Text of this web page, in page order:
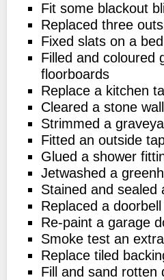
Fit some blackout
Replaced three
Fixed slats on a
Filled and coloured
floorboards
Replace a kitchen
Cleared a stone wall
Strimmed a
Fitted an outside
Glued a shower
Jetwashed a
Stained and sealed
Replaced a doorbell
Re-paint a garage
Smoke test an
Replace tiled
Fill and sand rotten